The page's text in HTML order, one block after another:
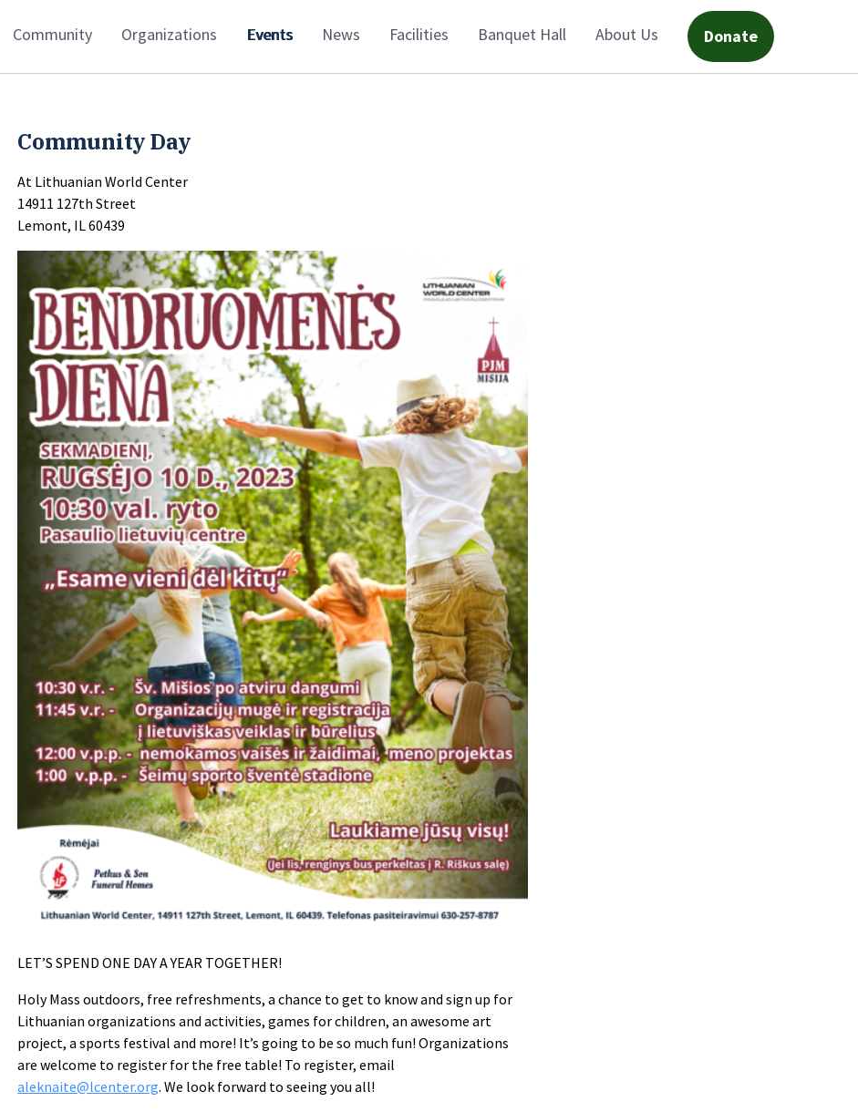
Community Organizations Events News Facilities Banquet Hall About Us Donate
Community Day
At Lithuanian World Center
14911 127th Street
Lemont, IL 60439
LET’S SPEND ONE DAY A YEAR TOGETHER!
Holy Mass outdoors, free refreshments, a chance to get to know and sign up for
Lithuanian organizations and activities, games for children, an awesome art
project, a sports festival and more! It’s going to be so much fun! Organizations
are welcome to register for the free table! To register, email
aleknaite@lcenter.org. We look forward to seeing you all!